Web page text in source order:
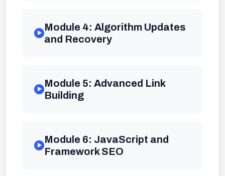
Module 4: Algorithm Updates
and Recovery
Module 5: Advanced Link
Building
Module 6: JavaScript and
Framework SEO